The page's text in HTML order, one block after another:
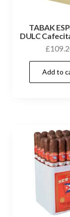
TABAK
DULC
£
Add to